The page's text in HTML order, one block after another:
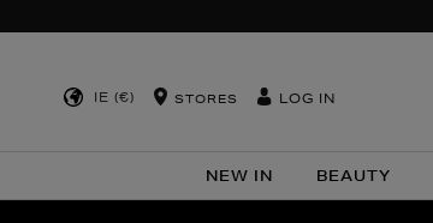
IE (€) STORES LOG IN
NEW IN BEAUTY